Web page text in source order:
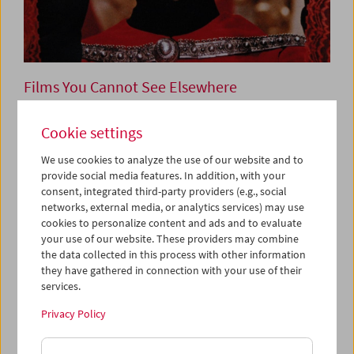
Films You Cannot See Elsewhere
Chapter 15
The Poetry of Tableaux Vivants
December 14, 2023
In cinema's early years, still tableaus were the norm: only
later did technical and aesthetic developments lead to
close-ups, tracking shots and other "matters of course."
And yet supposedly merely "theatrical" tableaux vivants
visible early on in tricky artworks by Georges Méliès and
Cookie settings
We use cookies to analyze the use of our website and to
provide social media features. In addition, with your
consent, integrated third-party providers (e.g., social
networks, external media, or analytics services) may use
cookies to personalize content and ads and to evaluate
your use of our website. These providers may combine
the data collected in this process with other information
they have gathered in connection with your use of their
services.
Privacy Policy